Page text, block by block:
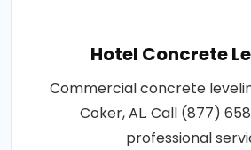
Hotel Concrete
Commercial concrete
Coker, AL. Call (877)
professional